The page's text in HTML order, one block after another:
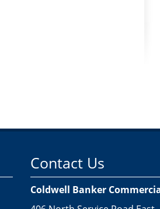
Contact Us
Coldwell Banker